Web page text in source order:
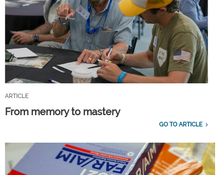
ARTICLE
From memory to mastery
GO TO ARTICLE